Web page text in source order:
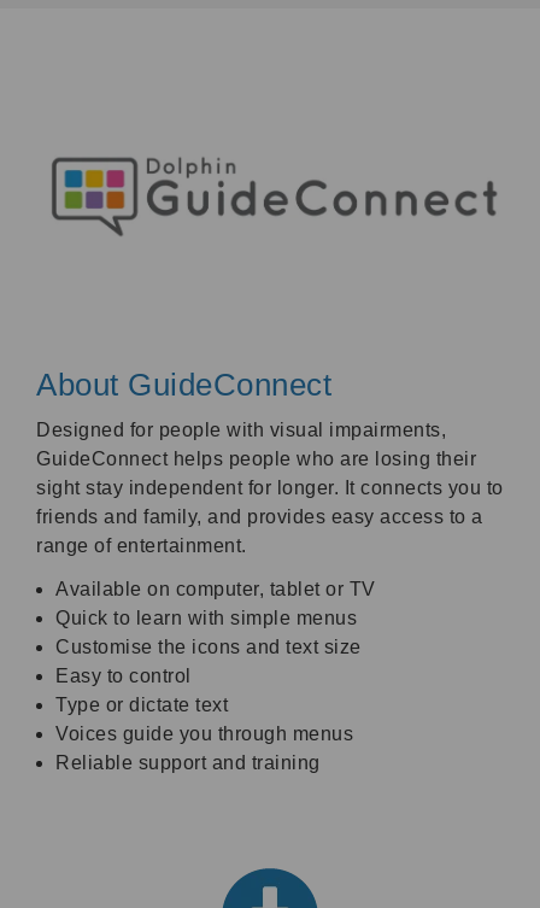
About GuideConnect
Designed for people with visual impairments,
GuideConnect helps people who are losing their
sight stay independent for longer. It connects you to
friends and family, and provides easy access to a
range of entertainment.
Available on computer, tablet or TV
Quick to learn with simple menus
Customise the icons and text size
Easy to control
Type or dictate text
Voices guide you through menus
Reliable support and training